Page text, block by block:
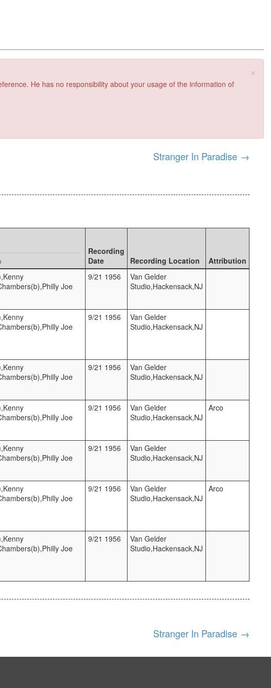
×
He has no responsibility about your usage of the information of
Stranger In Paradise →
Recording
Date
Recording Location
Attribution
Joe
9/21 1956
Van Gelder
Studio,Hackensack,NJ
Joe
9/21 1956
Van Gelder
Studio,Hackensack,NJ
Joe
9/21 1956
Van Gelder
Studio,Hackensack,NJ
Joe
9/21 1956
Van Gelder
Studio,Hackensack,NJ
Arco
Joe
9/21 1956
Van Gelder
Studio,Hackensack,NJ
Joe
9/21 1956
Van Gelder
Studio,Hackensack,NJ
Arco
Joe
9/21 1956
Van Gelder
Studio,Hackensack,NJ
Stranger In Paradise →